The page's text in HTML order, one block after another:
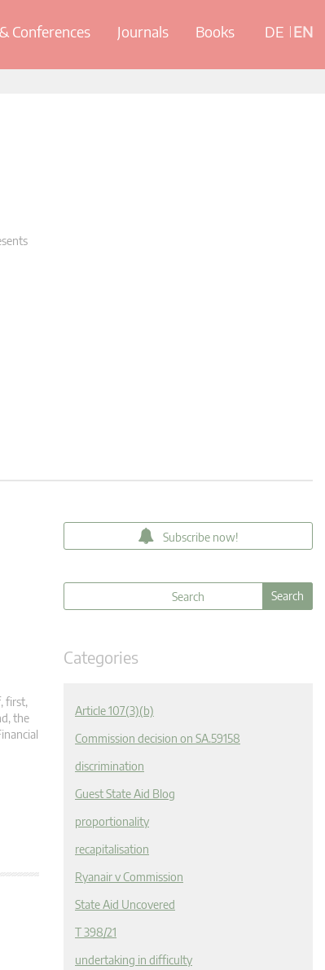
Conferences Journals Books DE EN
first,
the
Subscribe now!
Categories
Article 107(3)(b)
Commission decision on SA.59158
discrimination
Guest State Aid Blog
proportionality
recapitalisation
Ryanair v Commission
State Aid Uncovered
T 398/21
undertaking in difficulty